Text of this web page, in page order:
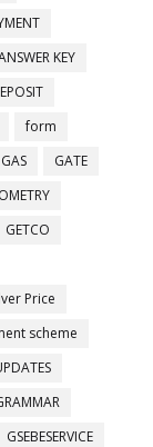
KEY
form
GAS
GATE
GETCO
Price
scheme
GSEBESERVICE